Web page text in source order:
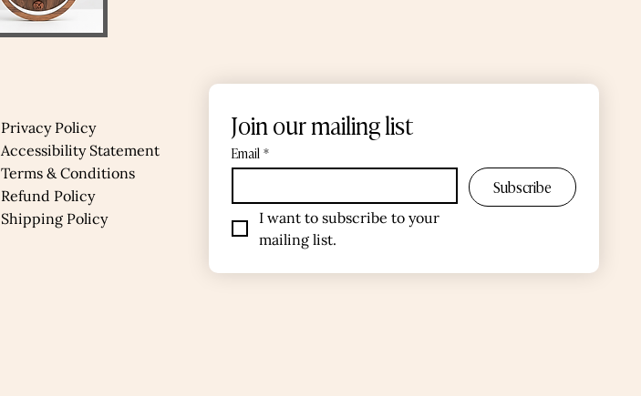
Privacy Policy
Accessibility Statement
Terms & Conditions
Refund Policy
Shipping Policy
Join our mailing list
Email*
Subscribe
I want to subscribe to your
mailing list.